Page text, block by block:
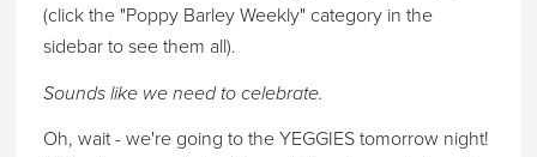
(click the "Poppy Barley Weekly" category in the
sidebar to see them all).
Sounds like we need to celebrate.
Oh, wait - we're going to the YEGGIES tomorrow night!